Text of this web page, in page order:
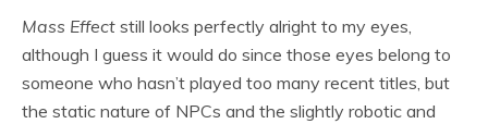
Mass Effect still looks perfectly alright to my eyes,
although I guess it would do since those eyes belong to
someone who hasn’t played too many recent titles, but
the static nature of NPCs and the slightly robotic and